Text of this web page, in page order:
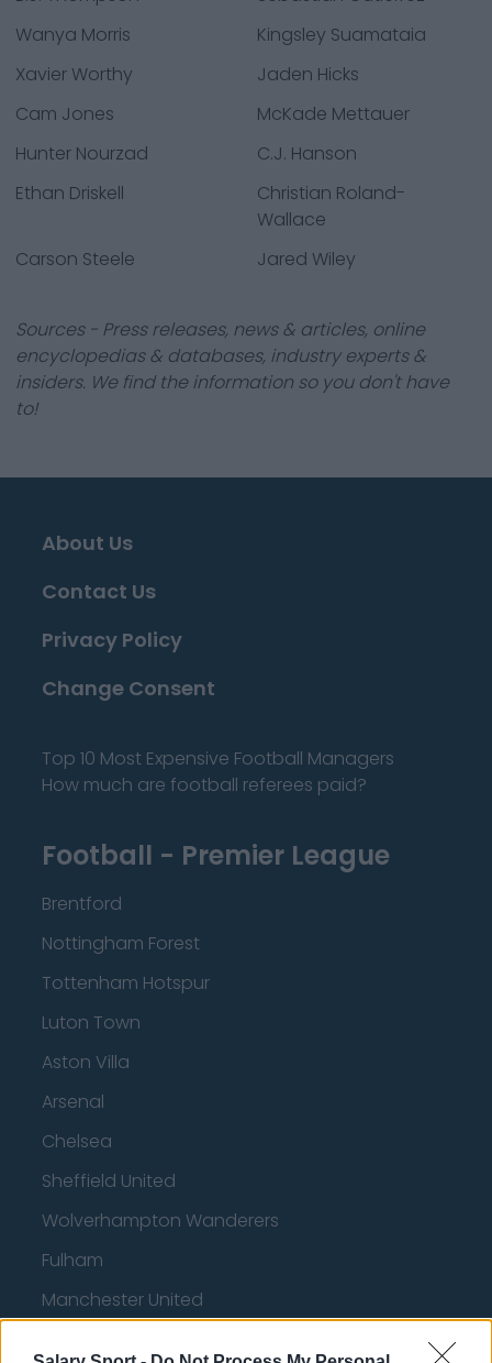
Wanya Morris
Kingsley Suamataia
Xavier Worthy
Jaden Hicks
Cam Jones
McKade Mettauer
Hunter Nourzad
C.J. Hanson
Ethan Driskell
Christian Roland-
Wallace
Carson Steele
Jared Wiley
Sources - Press releases, news & articles, online
encyclopedias & databases, industry experts &
insiders. We find the information so you don't have
to!
About Us
Contact Us
Privacy Policy
Change Consent
Top 10 Most Expensive Football Managers
How much are football referees paid?
Football - Premier League
Brentford
Nottingham Forest
Tottenham Hotspur
Luton Town
Aston Villa
Arsenal
Chelsea
Sheffield United
Wolverhampton Wanderers
Fulham
Manchester United